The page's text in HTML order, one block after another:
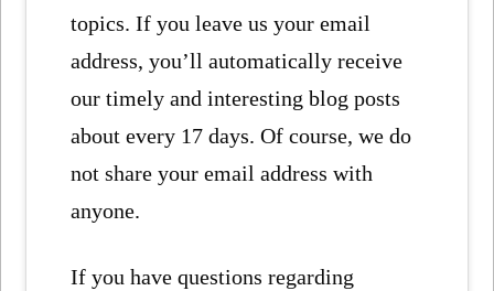
topics. If you leave us your email
address, you’ll automatically receive
our timely and interesting blog posts
about every 17 days. Of course, we do
not share your email address with
anyone.
If you have questions regarding